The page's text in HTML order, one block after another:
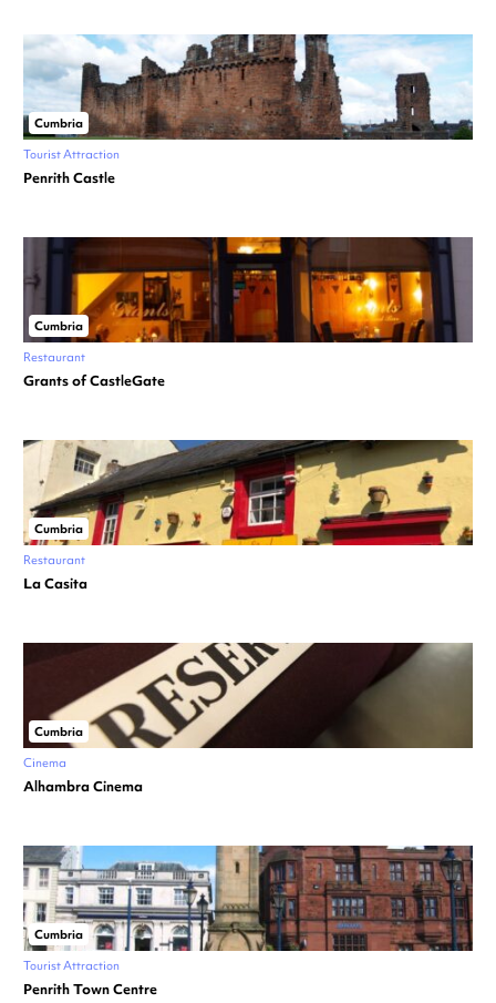
Cumbria
Tourist Attraction
Penrith Castle
Cumbria
Restaurant
Grants of CastleGate
Cumbria
Restaurant
La Casita
Cumbria
Cinema
Alhambra Cinema
Cumbria
Tourist Attraction
Penrith Town Centre